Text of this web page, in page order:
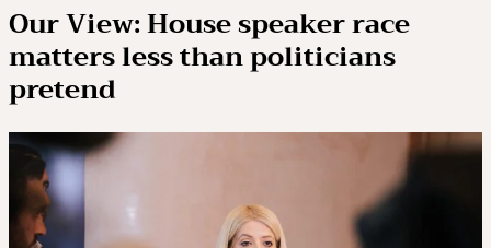
Our View: House speaker race
matters less than politicians
pretend